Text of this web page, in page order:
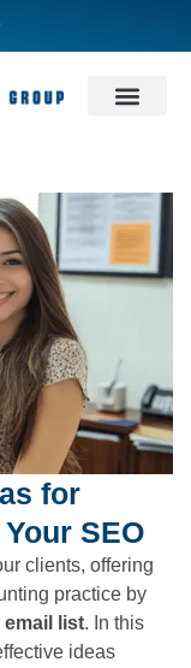
for
SEO
clients, offering
practice by
email list. In this
ideas